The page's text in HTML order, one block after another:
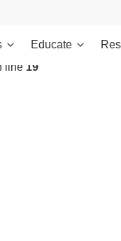
Failed to open
line 19
Educate